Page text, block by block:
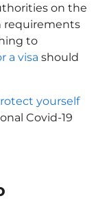
on the
requirements
to
a visa should
yourself
Covid-19